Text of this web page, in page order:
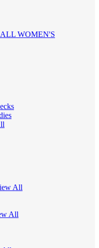
ALL WOMEN'S
All
All